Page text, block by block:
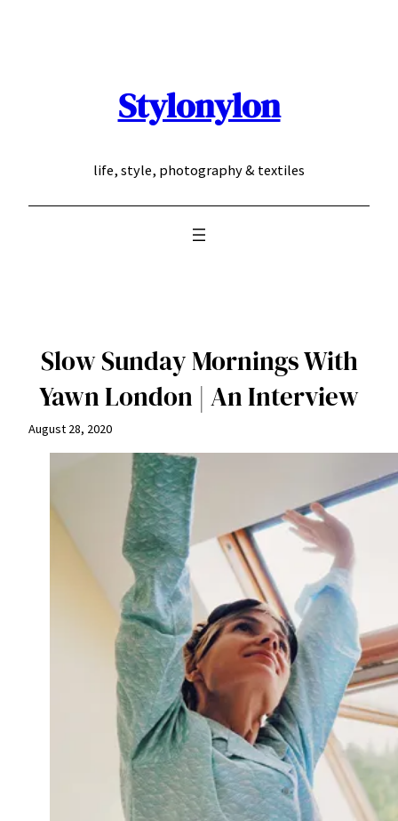
Stylonylon
life, style, photography & textiles
Slow Sunday Mornings With
Yawn London | An Interview
August 28, 2020